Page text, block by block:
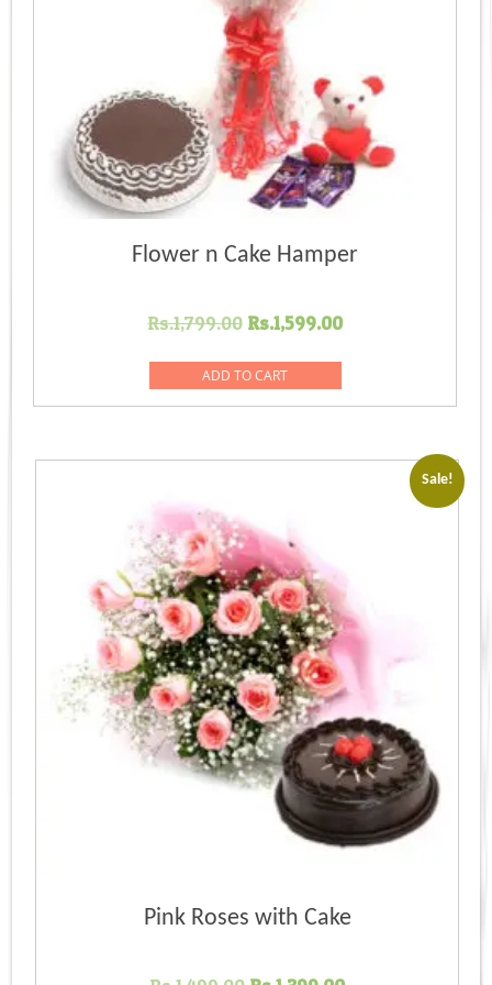
Flower n Cake Hamper
Rs.1,799.00 Original
was:
Rs.1,799.00.
Rs.1,599.00Current
Rs.1,599.00.
ADD TO CART
Sale!
Pink Roses with Cake